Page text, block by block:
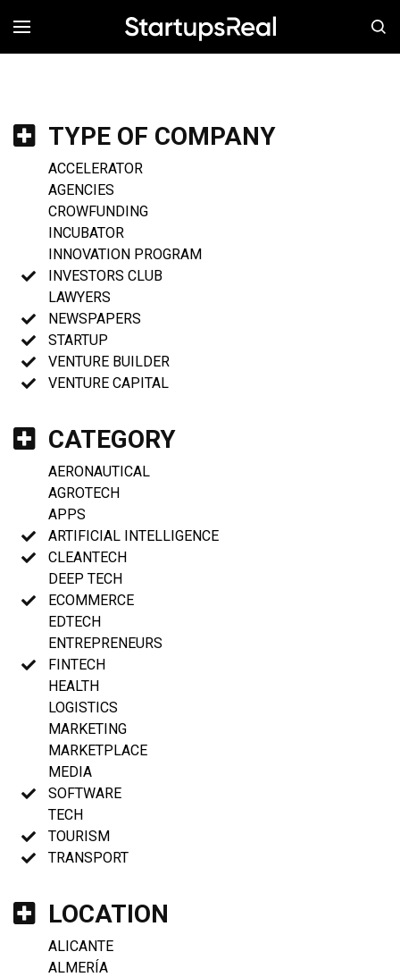
MENÚ
TYPE OF COMPANY
ACCELERATOR
AGENCIES
CROWFUNDING
INCUBATOR
INNOVATION PROGRAM
INVESTORS CLUB
LAWYERS
NEWSPAPERS
STARTUP
VENTURE BUILDER
VENTURE CAPITAL
CATEGORY
AERONAUTICAL
AGROTECH
APPS
ARTIFICIAL INTELLIGENCE
CLEANTECH
DEEP TECH
ECOMMERCE
EDTECH
ENTREPRENEURS
FINTECH
HEALTH
LOGISTICS
MARKETING
MARKETPLACE
MEDIA
SOFTWARE
TECH
TOURISM
TRANSPORT
LOCATION
ALICANTE
ALMERÍA